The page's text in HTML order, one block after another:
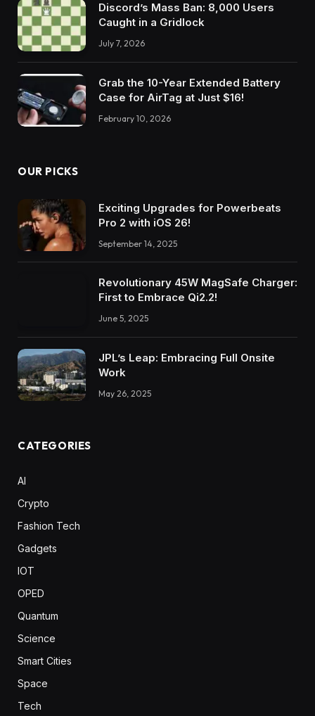
Discord’s Mass Ban: 8,000 Users
Caught in a Gridlock
July 7, 2026
Grab the 10-Year Extended Battery
Case for AirTag at Just $16!
February 10, 2026
OUR PICKS
Exciting Upgrades for Powerbeats
Pro 2 with iOS 26!
September 14, 2025
Revolutionary 45W MagSafe Charger:
First to Embrace Qi2.2!
June 5, 2025
JPL’s Leap: Embracing Full Onsite
Work
May 26, 2025
CATEGORIES
AI
Crypto
Fashion Tech
Gadgets
IOT
OPED
Quantum
Science
Smart Cities
Space
Tech